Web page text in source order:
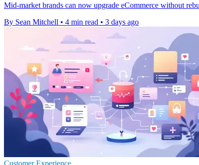
Mid-market brands can now upgrade eCommerce without
By Sean Mitchell • 4 min read • 3 days ago
Customer Experience